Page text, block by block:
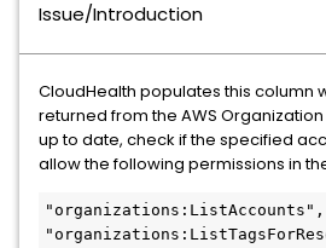
Issue/Introduction
CloudHealth populates this column
returned from the AWS
up to date, check if the specified
allow the following permissions in
"organizations:ListAccounts",